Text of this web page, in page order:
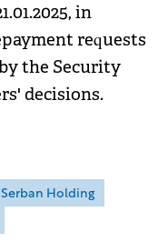
in
requests
the Security
decisions.
Holding